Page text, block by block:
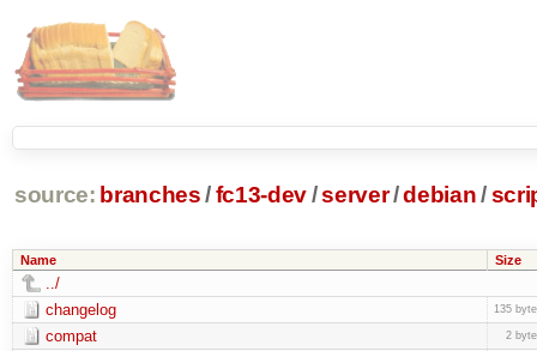
source: branches /fc13-dev/server/debian /
Name Size
../
changelog
135
compat 2